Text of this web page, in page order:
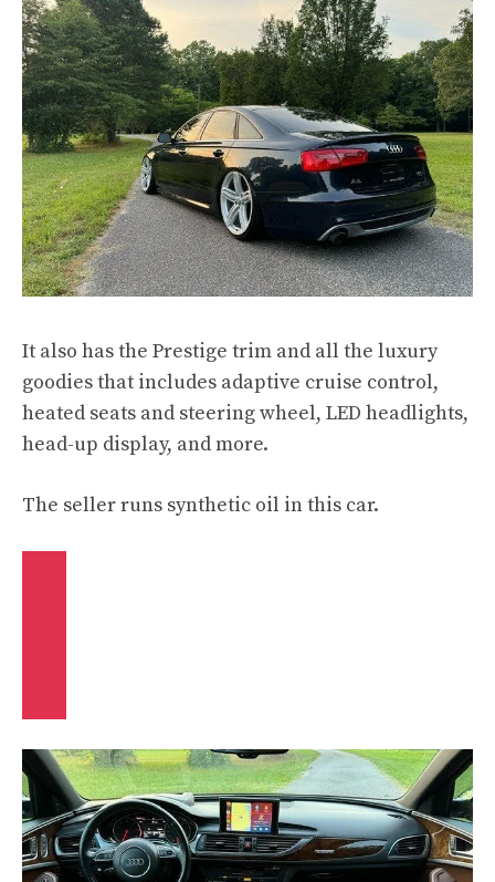
It also has the Prestige trim and all the luxury
goodies that includes adaptive cruise control,
heated seats and steering wheel, LED headlights,
head-up display, and more.
The seller runs synthetic oil in this car.